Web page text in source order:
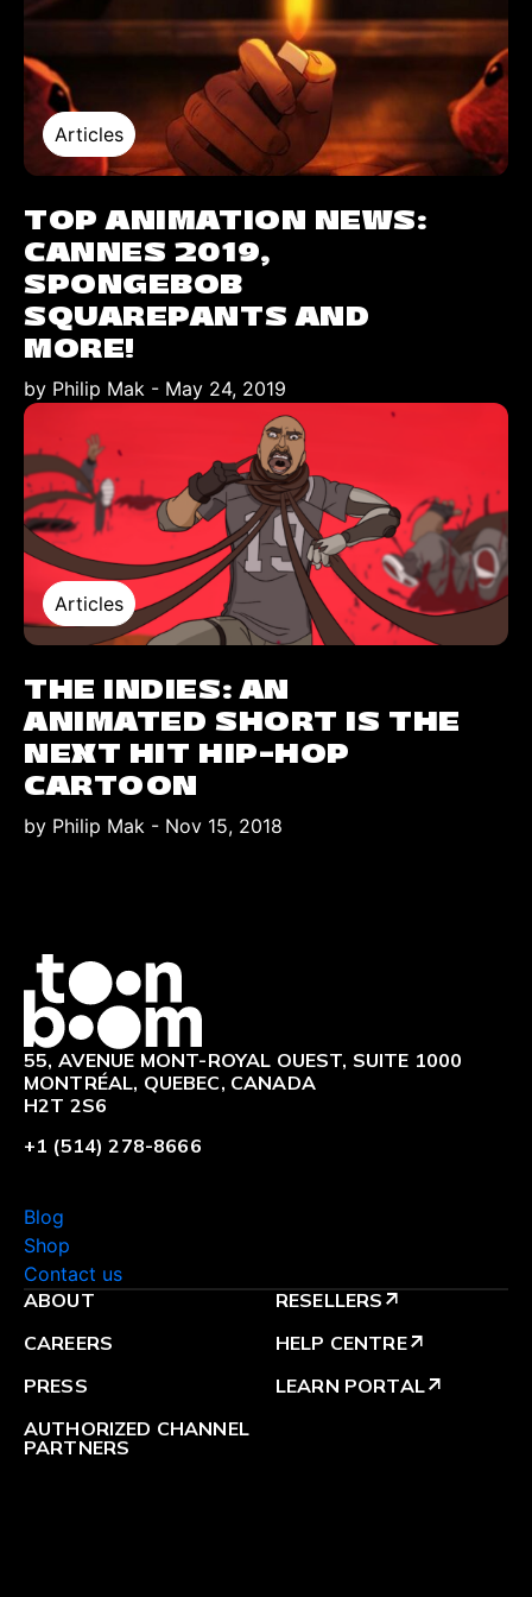
Articles
TOP ANIMATION NEWS:
CANNES 2019,
SPONGEBOB
SQUAREPANTS AND
MORE!
by Philip Mak - May 24, 2019
Articles
THE INDIES: AN
ANIMATED SHORT IS THE
NEXT HIT HIP-HOP
CARTOON
by Philip Mak - Nov 15, 2018
55, AVENUE MONT-ROYAL OUEST, SUITE 1000
MONTRÉAL, QUEBEC, CANADA
H2T 2S6
+1 (514) 278-8666
Blog
Shop
Contact us
ABOUT
CAREERS
PRESS
AUTHORIZED CHANNEL
PARTNERS
RESELLERS arrow_outward
HELP CENTREarrow_outward
LEARN PORTALarrow_outward